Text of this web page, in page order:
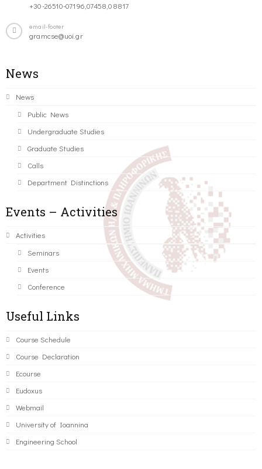
+30-26510-07196,07458,08817
email-footer
gramcse@uoi.gr
News
News
Public News
Undergraduate Studies
Graduate Studies
Calls
Department Distinctions
Events – Activities
Activities
Seminars
Events
Conference
Useful Links
Course Schedule
Course Declaration
Ecourse
Eudoxus
Webmail
University of Ioannina
Engineering School